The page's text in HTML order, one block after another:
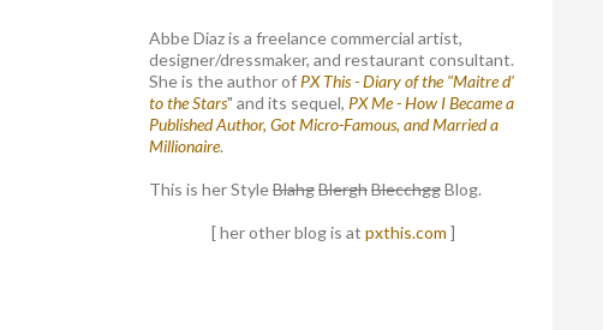
Abbe Diaz is a freelance commercial artist,
designer/dressmaker, and restaurant consultant.
She is the author of PX This - Diary of the "Maitre d'
to the Stars" and its sequel, PX Me - How I Became a
Published Author, Got Micro-Famous, and Married a
Millionaire.
This is her StyleBlahgBlerghBlecchggBlog.
[ her other blog is at pxthis.com ]